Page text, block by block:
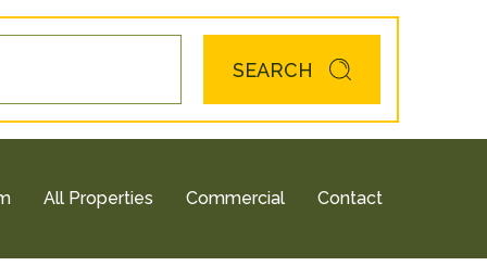
SEARCH
All Properties Commercial Contact